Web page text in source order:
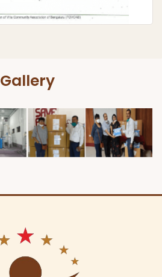
Gallery